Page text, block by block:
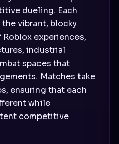
dueling. Each
vibrant, blocky
experiences,
industrial
spaces that
Matches take
ensuring that each
while
competitive